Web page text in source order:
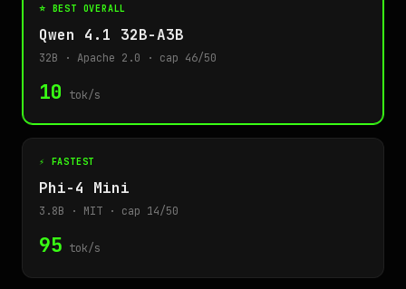
⭐ BEST OVERALL
Qwen 4.1 32B-A3B
32B · Apache 2.0 · cap 46/50
10 tok/s
⚡ FASTEST
Phi-4 Mini
3.8B · MIT · cap 14/50
95 tok/s